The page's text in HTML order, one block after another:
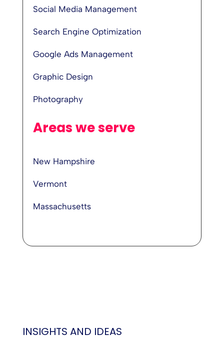
Social Media Management
Search Engine Optimization
Google Ads Management
Graphic Design
Photography
Areas we serve
New Hampshire
Vermont
Massachusetts
INSIGHTS AND IDEAS